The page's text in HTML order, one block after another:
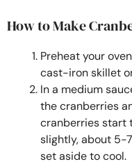
How to Make
Preheat your
cast-iron skillet
In a medium
the cranberries
cranberries start
slightly, about 5-
set aside to cool.